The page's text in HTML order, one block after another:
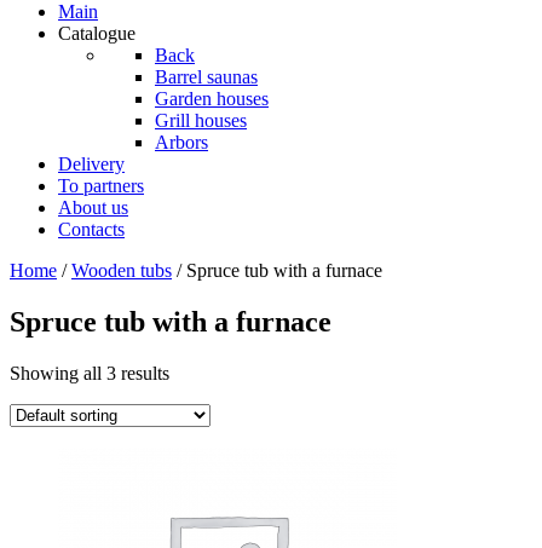
Main
Catalogue
Back
Barrel saunas
Garden houses
Grill houses
Arbors
Delivery
To partners
About us
Contacts
Home /Wooden tubs / Spruce tub with a furnace
Spruce tub with a furnace
Showing all 3 results